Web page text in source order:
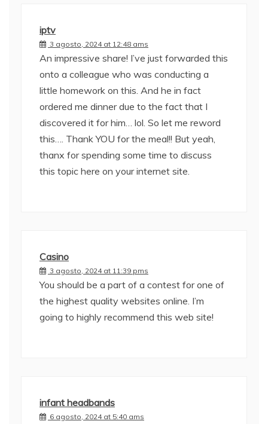
iptv
3 agosto, 2024 at 12:48 ams
An impressive share! I’ve just forwarded this
onto a colleague who was conducting a
little homework on this. And he in fact
ordered me dinner due to the fact that I
discovered it for him… lol. So let me reword
this…. Thank YOU for the meal!! But yeah,
thanx for spending some time to discuss
this topic here on your internet site.
Casino
3 agosto, 2024 at 11:39 pms
You should be a part of a contest for one of
the highest quality websites online. I’m
going to highly recommend this web site!
infant headbands
6 agosto, 2024 at 5:40 ams